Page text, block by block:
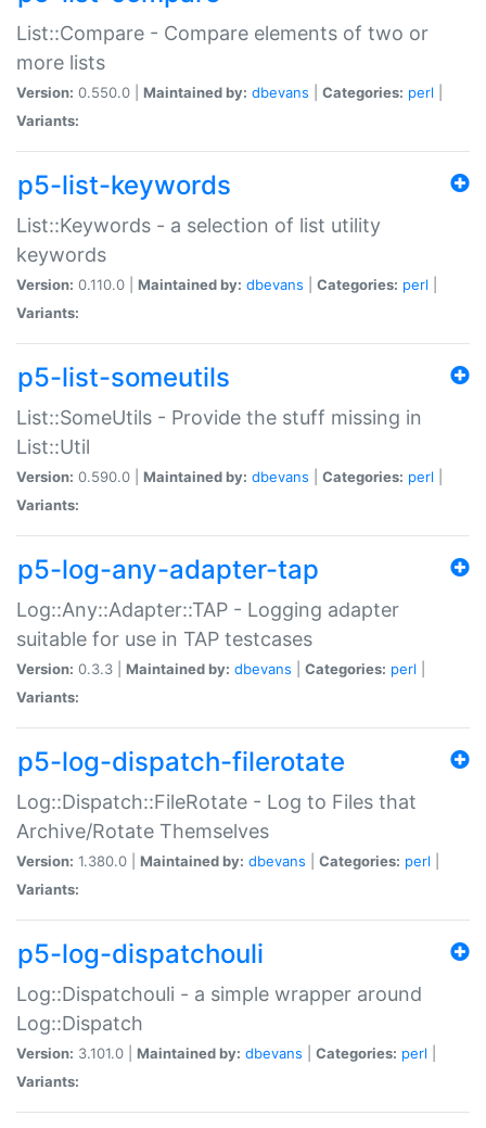
List::Compare - Compare elements of two or
more lists
Version: 0.550.0 | Maintained by: dbevans Categories: perl
Variants:
p5-list-keywords
List::Keywords - a selection of list utility
keywords
Version: 0.110.0 | Maintained by: dbevans Categories: perl
Variants:
p5-list-someutils
List::SomeUtils - Provide the stuff missing in
List::Util
Version: 0.590.0 | Maintained by: dbevans Categories: perl
Variants:
p5-log-any-adapter-tap
Log::Any::Adapter::TAP - Logging adapter
suitable for use in TAP testcases
Version: 0.3.3 | Maintained by: dbevans Categories: perl
Variants:
p5-log-dispatch-filerotate
Log::Dispatch::FileRotate - Log to Files that
Archive/Rotate Themselves
Version: 1.380.0 | Maintained by: dbevans Categories: perl
Variants:
p5-log-dispatchouli
Log::Dispatchouli - a simple wrapper around
Log::Dispatch
Version: 3.101.0 | Maintained by: dbevans Categories: perl
Variants: